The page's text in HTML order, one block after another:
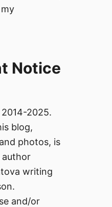
Notice
2025.
blog,
photos, is
writing
and/or